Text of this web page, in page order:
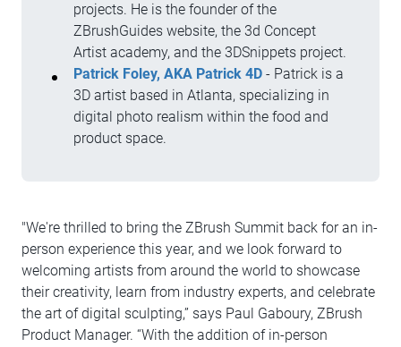
projects. He is the founder of the
ZBrushGuides website, the 3d Concept
Artist academy, and the 3DSnippets project.
Patrick Foley, AKA Patrick 4D - Patrick is a
3D artist based in Atlanta, specializing in
digital photo realism within the food and
product space.
"We're thrilled to bring the ZBrush Summit back for an in-
person experience this year, and we look forward to
welcoming artists from around the world to showcase
their creativity, learn from industry experts, and celebrate
the art of digital sculpting,” says Paul Gaboury, ZBrush
Product Manager. “With the addition of in-person